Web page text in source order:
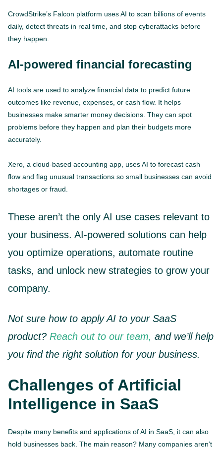
CrowdStrike’s Falcon platform uses AI to scan billions of events
daily, detect threats in real time, and stop cyberattacks before
they happen.
AI-powered financial forecasting
AI tools are used to analyze financial data to predict future
outcomes like revenue, expenses, or cash flow. It helps
businesses make smarter money decisions. They can spot
problems before they happen and plan their budgets more
accurately.
Xero, a cloud-based accounting app, uses AI to forecast cash
flow and flag unusual transactions so small businesses can avoid
shortages or fraud.
These aren’t the only AI use cases relevant to
your business. AI-powered solutions can help
you optimize operations, automate routine
tasks, and unlock new strategies to grow your
company.
Not sure how to apply AI to your SaaS
product? Reach out to our team, and we’ll help
you find the right solution for your business.
Challenges of Artificial
Intelligence in SaaS
Despite many benefits and applications of AI in SaaS, it can also
hold businesses back. The main reason? Many companies aren’t